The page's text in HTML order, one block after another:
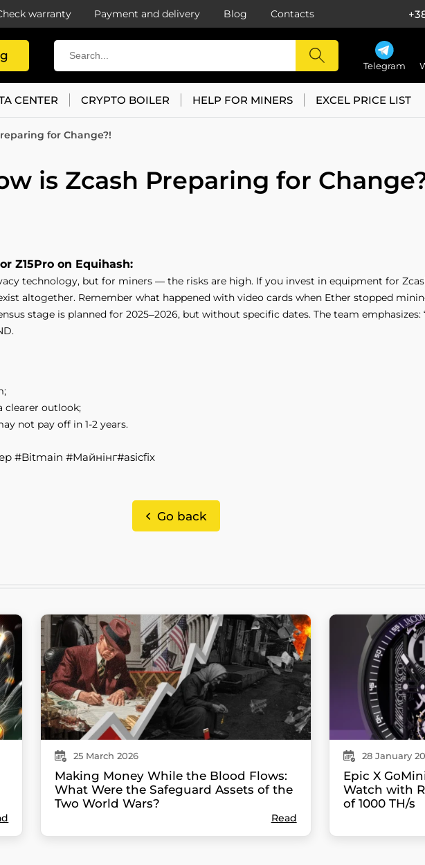
warranty Payment and delivery Blog Contacts
Telegram
CENTER CRYPTO BOILER HELP FOR MINERS EXCEL PRICE LIST
for Change?!
is Zcash Preparing for
Z15Pro on Equihash:
technology, but for miners — the risks are high. If you invest in equipment for
altogether. Remember what happened with video cards when Ether stopped
stage is planned for 2025–2026, but without specific dates. The team emphasizes:
clearer outlook;
not pay off in 1-2 years.
#Bitmain #Майнінг#asicfix
Go back
25 March 2026
Making Money While the Blood Flows:
What Were the Safeguard Assets of the
Two World Wars?
Read
28 January
Epic X
Watch with
of 1000 TH/s